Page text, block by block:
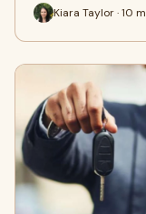
Kiara Taylor · 10